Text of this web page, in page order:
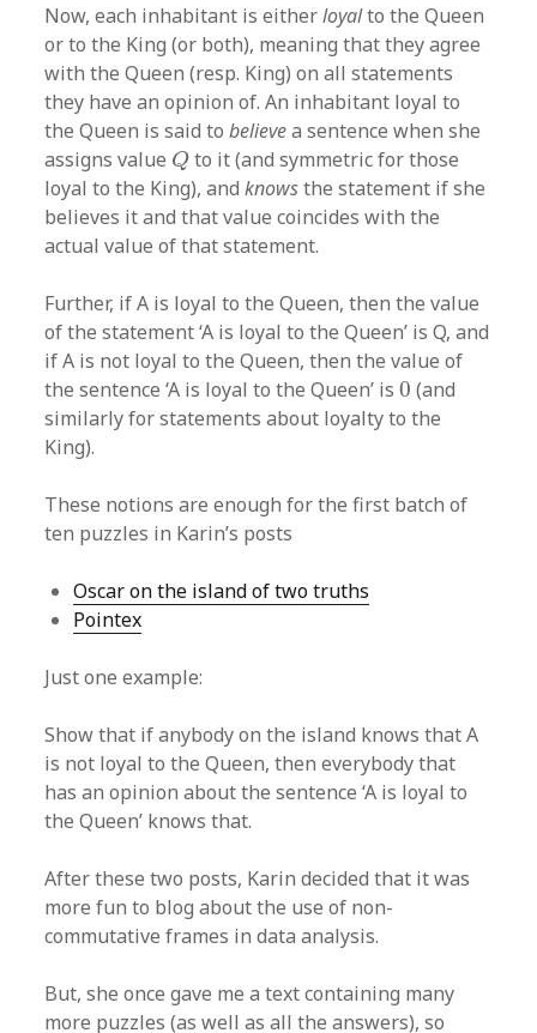
Now, each inhabitant is eitherloyalto the Queen
or to the King (or both), meaning that they agree
with the Queen (resp. King) on all statements
they have an opinion of. An inhabitant loyal to
the Queen is said tobelievea sentence when she
assigns value Q
Qto it (and symmetric for those
loyal to the King), andknowsthe statement if she
believes it and that value coincides with the
actual value of that statement.
Further, if A is loyal to the Queen, then the value
of the statement ‘A is loyal to the Queen’ is Q, and
if A is not loyal to the Queen, then the value of
the sentence ‘A is loyal to the Queen’ is0
0 (and
similarly for statements about loyalty to the
King).
These notions are enough for the first batch of
ten puzzles in Karin’s posts
Oscar on the island of two truths
Pointex
Just one example:
Show that if anybody on the island knows that A
is not loyal to the Queen, then everybody that
has an opinion about the sentence ‘A is loyal to
the Queen’ knows that.
After these two posts, Karin decided that it was
more fun to blog about the use of non-
commutative frames in data analysis.
But, she once gave me a text containing many
more puzzles (as well as all the answers), so